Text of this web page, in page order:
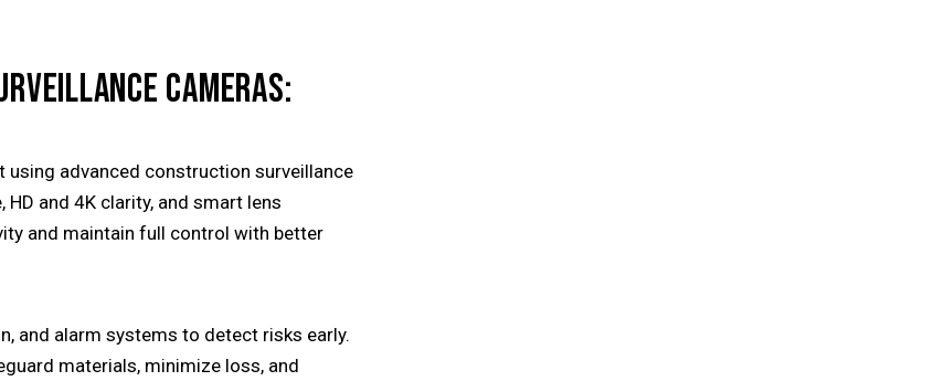
CAMERAS:
using advanced construction surveillance
and 4K clarity, and smart lens
and maintain full control with better
and alarm systems to detect risks early.
materials, minimize loss, and